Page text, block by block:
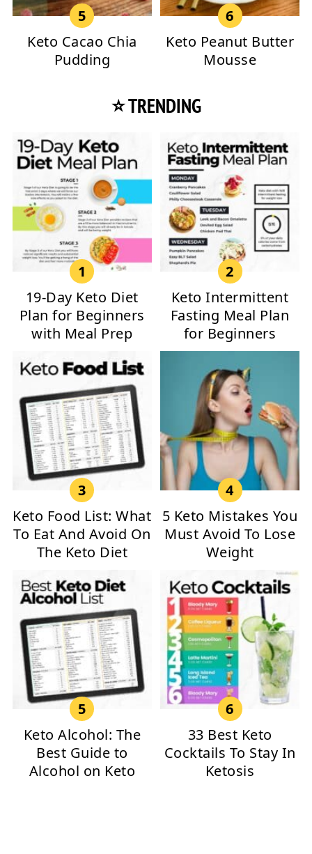
Keto Cacao Chia
Pudding
Keto Peanut Butter
Mousse
⭐ TRENDING
19-Day Keto Diet
Plan for Beginners
with Meal Prep
Keto Intermittent
Fasting Meal Plan
for Beginners
Keto Food List: What
To Eat And Avoid On
The Keto Diet
5 Keto Mistakes You
Must Avoid To Lose
Weight
Keto Alcohol: The
Best Guide to
Alcohol on Keto
33 Best Keto
Cocktails To Stay In
Ketosis